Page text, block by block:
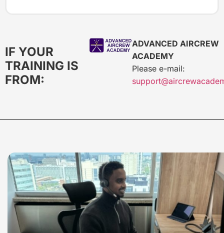
IF YOUR
TRAINING IS
FROM:
ADVANCED AIRCREW
ACADEMY
Please e-mail: